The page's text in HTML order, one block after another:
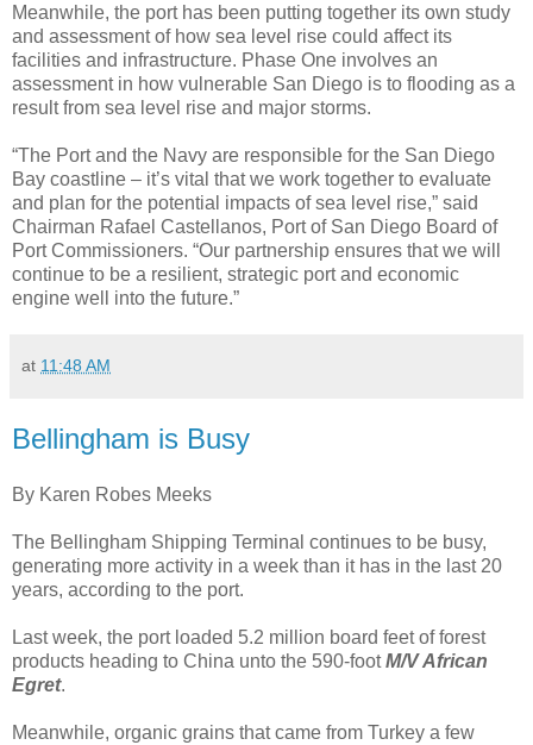
Meanwhile, the port has been putting together its own study
and assessment of how sea level rise could affect its
facilities and infrastructure. Phase One involves an
assessment in how vulnerable San Diego is to flooding as a
result from sea level rise and major storms.
“The Port and the Navy are responsible for the San Diego
Bay coastline – it’s vital that we work together to evaluate
and plan for the potential impacts of sea level rise,” said
Chairman Rafael Castellanos, Port of San Diego Board of
Port Commissioners. “Our partnership ensures that we will
continue to be a resilient, strategic port and economic
engine well into the future.”
at 11:48 AM
Bellingham is Busy
By Karen Robes Meeks
The Bellingham Shipping Terminal continues to be busy,
generating more activity in a week than it has in the last 20
years, according to the port.
Last week, the port loaded 5.2 million board feet of forest
products heading to China unto the 590-footM/V African
Egret.
Meanwhile, organic grains that came from Turkey a few